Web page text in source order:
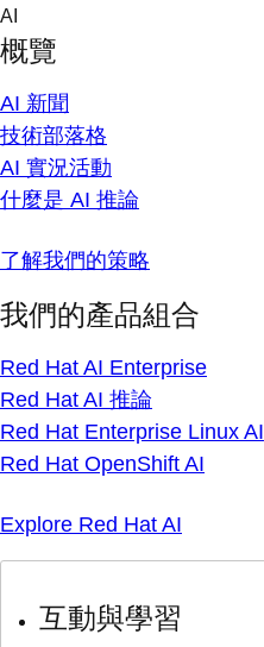
Skip
content
AI
概覽
AI 新聞
技術部落格
AI 實況活動
什麼是 AI 推論
了解我們的策略
我們的產品組合
Red Hat AI Enterprise
Red Hat AI 推論
Red Hat Enterprise Linux AI
Red Hat OpenShift AI
Explore Red Hat AI
互動與學習